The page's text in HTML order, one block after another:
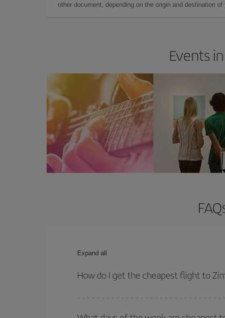
other document, depending on the origin and destination of
Events
Expand all
How do I get the cheapest flight to
return flight. And if you haven't decided on a